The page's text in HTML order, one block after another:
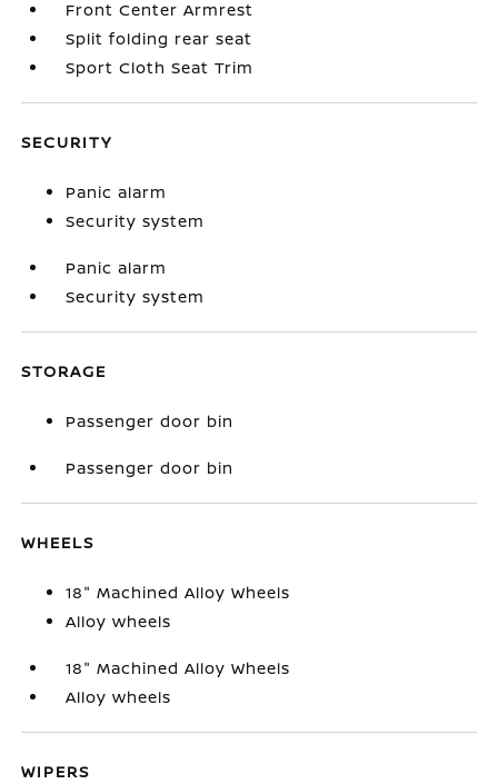
Front Center Armrest
Split folding rear seat
Sport Cloth Seat Trim
SECURITY
Panic alarm
Security system
Panic alarm
Security system
STORAGE
Passenger door bin
Passenger door bin
WHEELS
18" Machined Alloy Wheels
Alloy wheels
18" Machined Alloy Wheels
Alloy wheels
WIPERS